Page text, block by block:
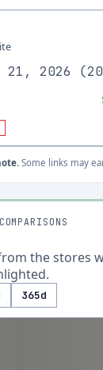
2026 (
Some links may
the stores
365d